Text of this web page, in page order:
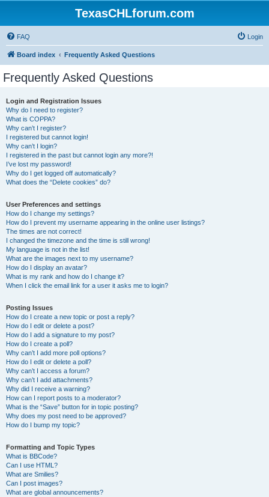
TexasCHLforum.com
FAQ Login
Board index Frequently Asked Questions
Frequently Asked Questions
Login and Registration Issues
Why do I need to register?
What is COPPA?
Why can’t I register?
I registered but cannot login!
Why can’t I login?
I registered in the past but cannot login any more?!
I’ve lost my password!
Why do I get logged off automatically?
What does the “Delete cookies” do?
User Preferences and settings
How do I change my settings?
How do I prevent my username appearing in the online user listings?
The times are not correct!
I changed the timezone and the time is still wrong!
My language is not in the list!
What are the images next to my username?
How do I display an avatar?
What is my rank and how do I change it?
When I click the email link for a user it asks me to login?
Posting Issues
How do I create a new topic or post a reply?
How do I edit or delete a post?
How do I add a signature to my post?
How do I create a poll?
Why can’t I add more poll options?
How do I edit or delete a poll?
Why can’t I access a forum?
Why can’t I add attachments?
Why did I receive a warning?
How can I report posts to a moderator?
What is the “Save” button for in topic posting?
Why does my post need to be approved?
How do I bump my topic?
Formatting and Topic Types
What is BBCode?
Can I use HTML?
What are Smilies?
Can I post images?
What are global announcements?